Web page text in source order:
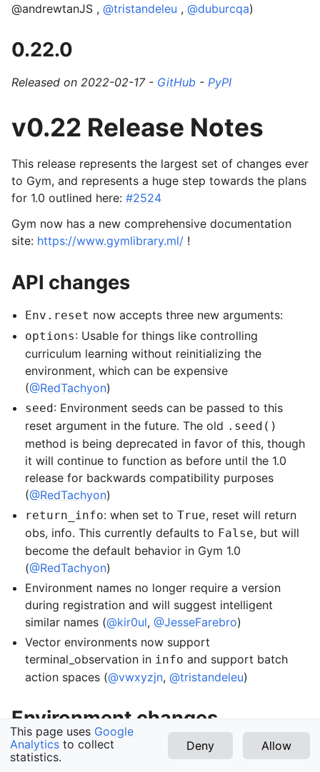
@andrewtanJS , @tristandeleu , @duburcqa)
0.22.0
Released on 2022-02-17 - GitHub - PyPI
v0.22 Release Notes
This release represents the largest set of changes ever
to Gym, and represents a huge step towards the plans
for 1.0 outlined here: #2524
Gym now has a new comprehensive documentation
site: https://www.gymlibrary.ml/ !
API changes
Env.reset now accepts three new arguments:
options: Usable for things like controlling
curriculum learning without reinitializing the
environment, which can be expensive
(@RedTachyon)
seed: Environment seeds can be passed to this
reset argument in the future. The old .seed()
method is being deprecated in favor of this, though
it will continue to function as before until the 1.0
release for backwards compatibility purposes
(@RedTachyon)
return_info: when set toTrue, reset will return
obs, info. This currently defaults to False, but will
become the default behavior in Gym 1.0
(@RedTachyon)
Environment names no longer require a version
during registration and will suggest intelligent
similar names (@kir0ul,@JesseFarebro)
Vector environments now support
terminal_observation in info and support batch
action spaces (@vwxyzjn,@tristandeleu)
Environment changes
The blackjack and frozen lake toy_text
This page uses Google
Analytics to collect
statistics.
Deny Allow
v1.3.0 (latest)